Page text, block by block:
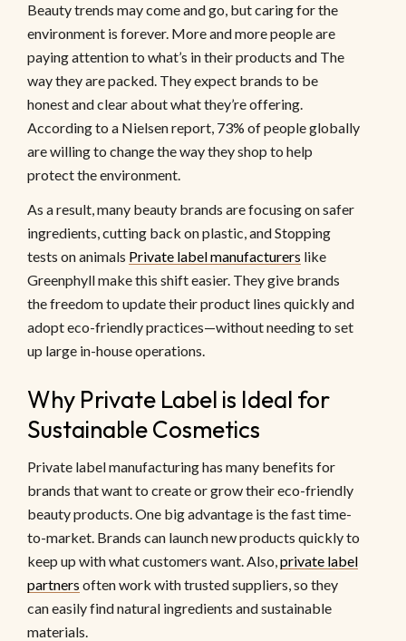
Beauty trends may come and go, but caring for the
environment is forever. More and more people are
paying attention to what’s in their products and The
way they are packed. They expect brands to be
honest and clear about what they’re offering.
According to a Nielsen report, 73% of people globally
are willing to change the way they shop to help
protect the environment.
As a result, many beauty brands are focusing on safer
ingredients, cutting back on plastic, and Stopping
tests on animals Private label manufacturers like
Greenphyll make this shift easier. They give brands
the freedom to update their product lines quickly and
adopt eco-friendly practices—without needing to set
up large in-house operations.
Why Private Label is Ideal for
Sustainable Cosmetics
Private label manufacturing has many benefits for
brands that want to create or grow their eco-friendly
beauty products. One big advantage is the fast time-
to-market. Brands can launch new products quickly to
keep up with what customers want. Also,private label
partners often work with trusted suppliers, so they
can easily find natural ingredients and sustainable
materials.